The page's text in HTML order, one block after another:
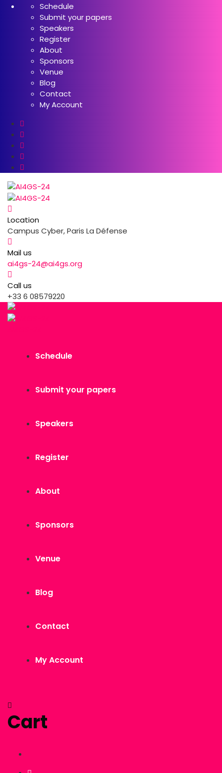
Schedule
Submit your papers
Speakers
Register
About
Sponsors
Venue
Blog
Contact
My Account
Location
Campus Cyber, Paris La Défense
Mail us
ai4gs-24@ai4gs.org
Call us
+33 6 08579220
Schedule
Submit your papers
Speakers
Register
About
Sponsors
Venue
Blog
Contact
My Account
Cart